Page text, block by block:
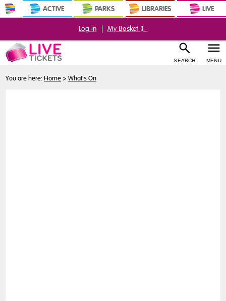
ACTIVE PARKS LIBRARIES LIVE
SEARCH MENU
Log in | My Basket () -
You are here:Home > What's On